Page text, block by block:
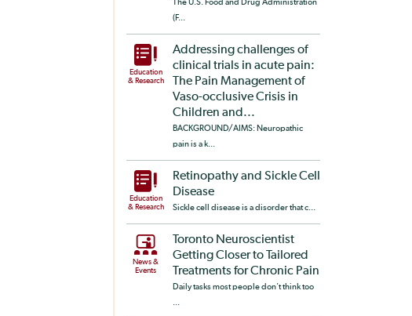
The U.S. Food and Drug Administration
(F...
Education
& Research
Addressing challenges of
clinical trials in acute pain:
The Pain Management of
Vaso-occlusive Crisis in
Children and...
BACKGROUND/AIMS: Neuropathic
pain is a k...
Education
& Research
Retinopathy and Sickle Cell
Disease
Sickle cell disease is a disorder that c...
News &
Events
Toronto Neuroscientist
Getting Closer to Tailored
Treatments for Chronic Pain
Daily tasks most people don't think too